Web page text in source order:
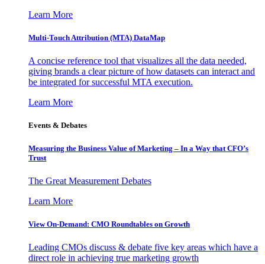
Learn More
Multi-Touch Attribution (MTA) DataMap
A concise reference tool that visualizes all the data needed,
giving brands a clear picture of how datasets can interact and
be integrated for successful MTA execution.
Learn More
Events & Debates
Measuring the Business Value of Marketing – In a Way that CFO’s
Trust
The Great Measurement Debates
Learn More
View On-Demand: CMO Roundtables on Growth
Leading CMOs discuss & debate five key areas which have a
direct role in achieving true marketing growth